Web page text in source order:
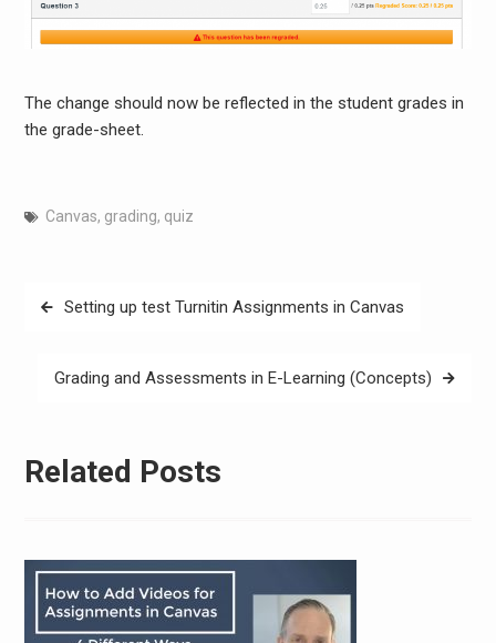
The change should now be reflected in the student grades in
the grade-sheet.
Canvas, grading, quiz
PostSetting up test Turnitin Assignments in Canvas
Grading and Assessments in E-Learning (Concepts)
Related Posts